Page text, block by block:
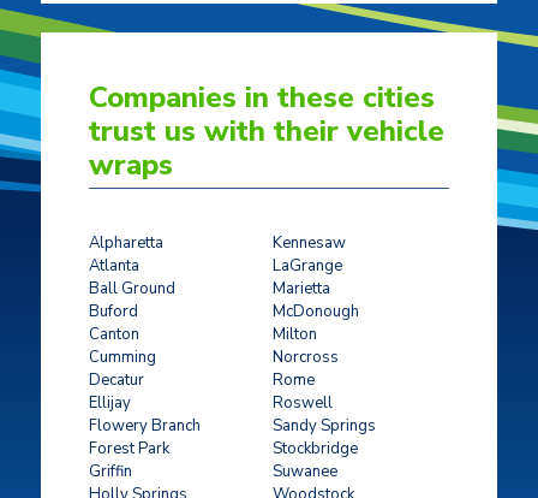
Companies in these cities
trust us with their vehicle
wraps
Alpharetta
Atlanta
Ball Ground
Buford
Canton
Cumming
Decatur
Ellijay
Flowery Branch
Forest Park
Griffin
Kennesaw
LaGrange
Marietta
McDonough
Milton
Norcross
Rome
Roswell
Sandy Springs
Stockbridge
Suwanee